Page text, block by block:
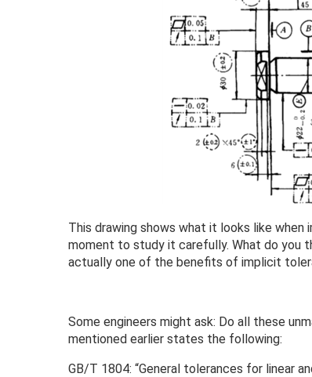
This drawing shows what it looks like
moment to study it carefully. What do you
actually one of the benefits of implicit
Some engineers might ask: Do all these
mentioned earlier states the following:
GB/T 1804: “General tolerances for linear